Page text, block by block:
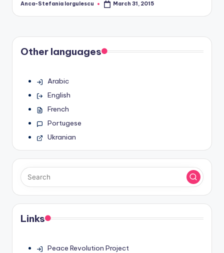
Posted
Anca-Stefania Iorgulescu March 31, 2015
Other languages
Arabic
English
French
Portugese
Ukranian
Links
Peace Revolution Project